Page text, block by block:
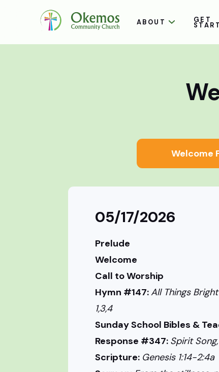
ABOUT GET
Welcome
05/17/2026
Prelude
Welcome
Call to Worship
Hymn #147:All Things
1,3,4
Sunday School Bibles &
Response #347: Spirit Song,
Scripture: Genesis 1:14-2:4a